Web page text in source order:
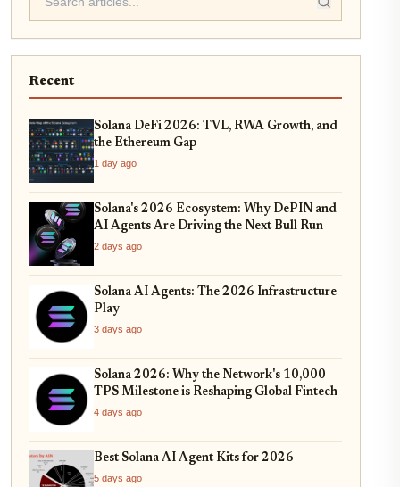
Recent
Solana DeFi 2026: TVL, RWA Growth, and
the Ethereum Gap
1 day ago
Solana's 2026 Ecosystem: Why DePIN and
AI Agents Are Driving the Next Bull Run
2 days ago
Solana AI Agents: The 2026 Infrastructure
Play
3 days ago
Solana 2026: Why the Network's 10,000
TPS Milestone is Reshaping Global Fintech
4 days ago
Best Solana AI Agent Kits for 2026
5 days ago